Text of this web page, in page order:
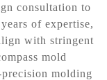
consultation to
of expertise,
with stringent
mold
molding